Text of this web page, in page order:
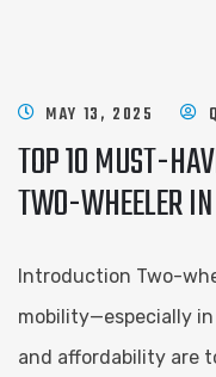
MAY 13, 2025
TOP 10 MUST-
TWO-WHEELER
Introduction Two-
mobility—especially
and affordability are